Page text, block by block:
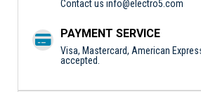
Contact us info@electro5.com
PAYMENT SERVICE
Visa, Mastercard, American
accepted.